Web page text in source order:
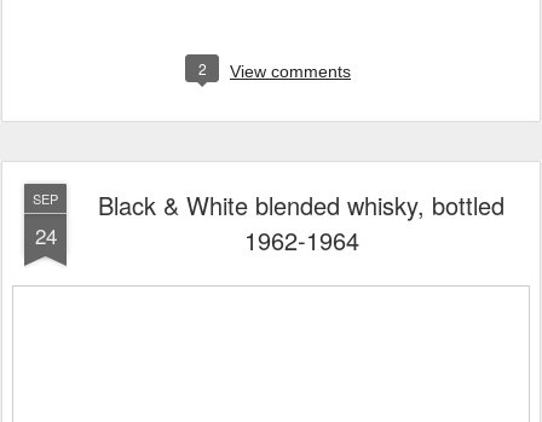
2 View comments
SEP
24
Black & White blended whisky, bottled
1962-1964